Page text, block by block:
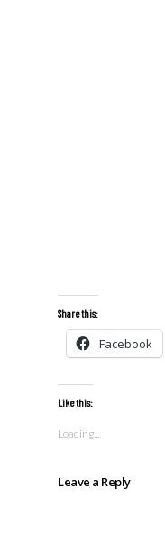
Share this:
Facebook
Like this:
Loading...
Leave a Reply